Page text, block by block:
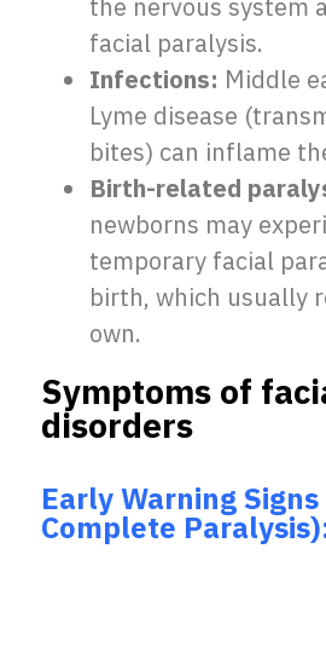
the nervous system
facial paralysis.
Infections: Middle
Lyme disease
bites) can inflame
Birth-related
newborns may
temporary facial
birth, which usually
own.
Symptoms of
disorders
Early Warning
Complete